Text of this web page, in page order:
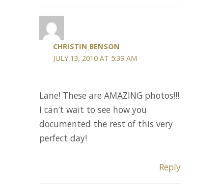
CHRISTIN BENSON
JULY 13, 2010 AT 5:39 AM
Lane! These are AMAZING photos!!!
I can’t wait to see how you
documented the rest of this very
perfect day!
Reply